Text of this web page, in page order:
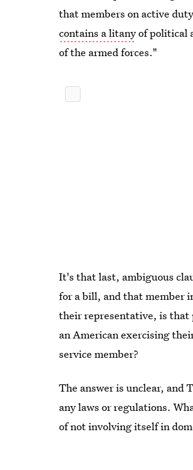
that members on active
contains a litanyof political
of the armed forces."
It's that last, ambiguous
for a bill, and that member
their representative, is that
an American exercising
service member?
The answer is unclear, and
any laws or regulations.
of not involving itself in